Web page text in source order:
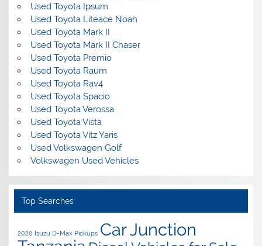
Used Toyota Ipsum
Used Toyota Liteace Noah
Used Toyota Mark II
Used Toyota Mark II Chaser
Used Toyota Premio
Used Toyota Raum
Used Toyota Rav4
Used Toyota Spacio
Used Toyota Verossa
Used Toyota Vista
Used Toyota Vitz Yaris
Used Volkswagen Golf
Volkswagen Used Vehicles
Top Searches
2020 Isuzu D-Max Pickups Car Junction